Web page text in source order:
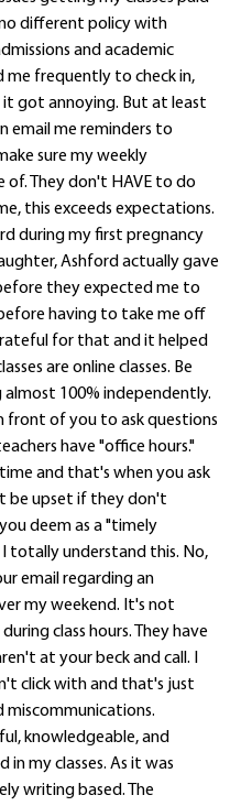
different policy with
and academic
me frequently to check in,
got annoying. But at least
email me reminders to
sure my weekly
of. They don't HAVE to do
this exceeds expectations.
during my first pregnancy
Ashford actually gave
they expected me to
having to take me off
for that and it helped
are online classes. Be
100% independently.
front of you to ask questions
have "office hours."
time and that's when you ask
be upset if they don't
deem as a "timely
I totally understand this. No,
email regarding an
my weekend. It's not
class hours. They have
at your beck and call. I
click with and that's just
miscommunications.
knowledgeable, and
my classes. As it was
writing based. The